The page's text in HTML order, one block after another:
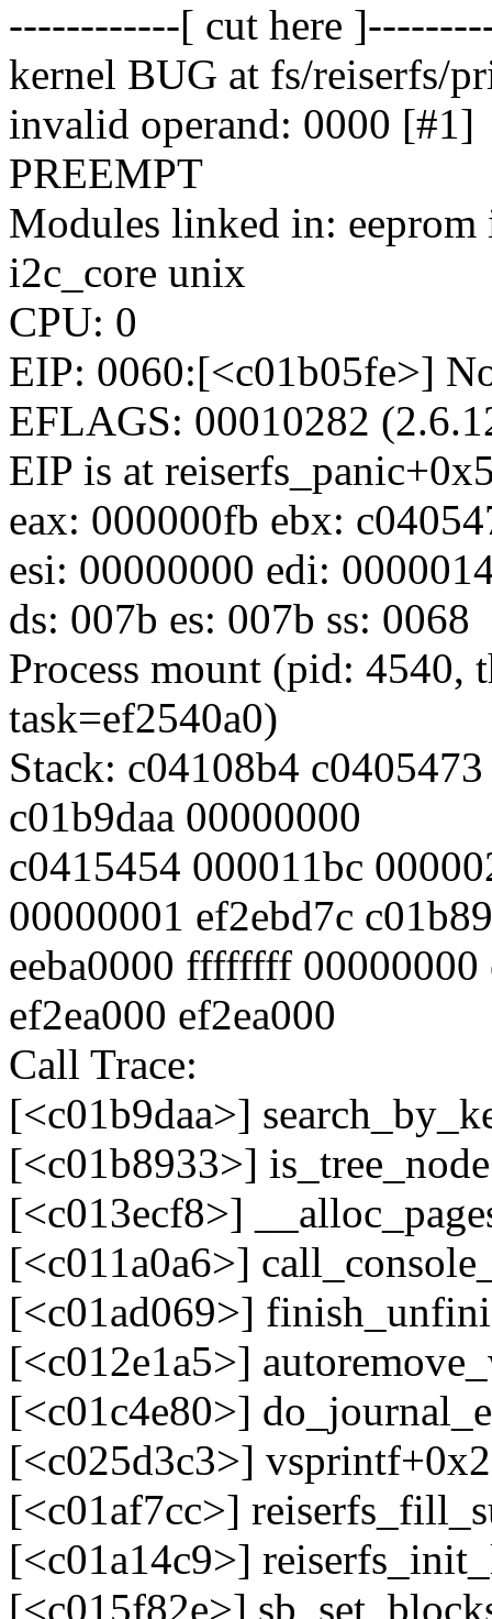
------------[ cut here
kernel BUG at fs/reiserfs/
invalid operand: 0000 [#1]
PREEMPT
Modules linked in: eeprom
i2c_core unix
CPU: 0
EIP: 0060:[<c01b05fe>]
EFLAGS: 00010282
EIP is at
eax: 000000fb ebx:
esi: 00000000 edi:
ds: 007b es: 007b ss: 0068
Process mount (pid: 4540,
task=ef2540a0)
Stack: c04108b4
c01b9daa 00000000
c0415454 000011bc
00000001 ef2ebd7c
eeba0000 ffffffff 00000000
ef2ea000 ef2ea000
Call Trace:
[<c01b9daa>]
[<c01b8933>]
[<c013ecf8>]
[<c011a0a6>]
[<c01ad069>]
[<c012e1a5>]
[<c01c4e80>]
[<c025d3c3>]
[<c01af7cc>]
[<c01a14c9>]
[<c015f82e>]